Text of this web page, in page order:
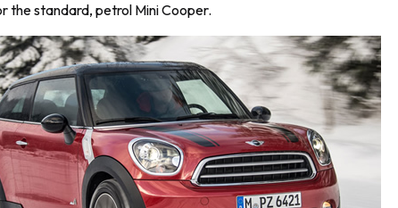
the standard, petrol Mini Cooper.